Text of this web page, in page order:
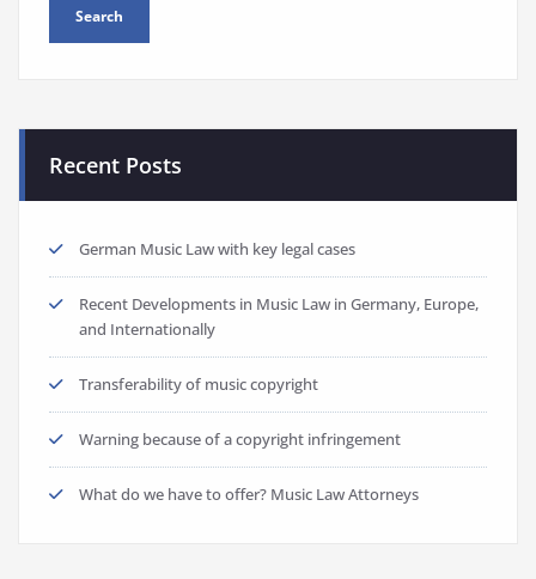
Recent Posts
German Music Law with key legal cases
Recent Developments in Music Law in Germany, Europe,
and Internationally
Transferability of music copyright
Warning because of a copyright infringement
What do we have to offer? Music Law Attorneys